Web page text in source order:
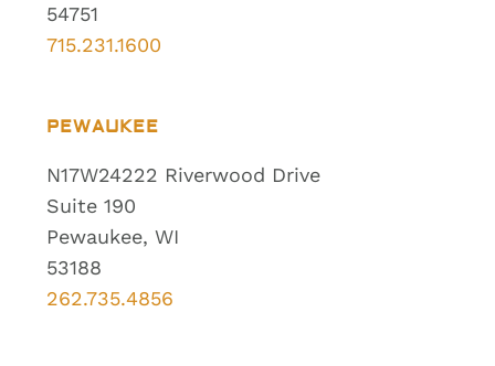
54751
715.231.1600
PEWAUKEE
N17W24222 Riverwood Drive
Suite 190
Pewaukee, WI
53188
262.735.4856